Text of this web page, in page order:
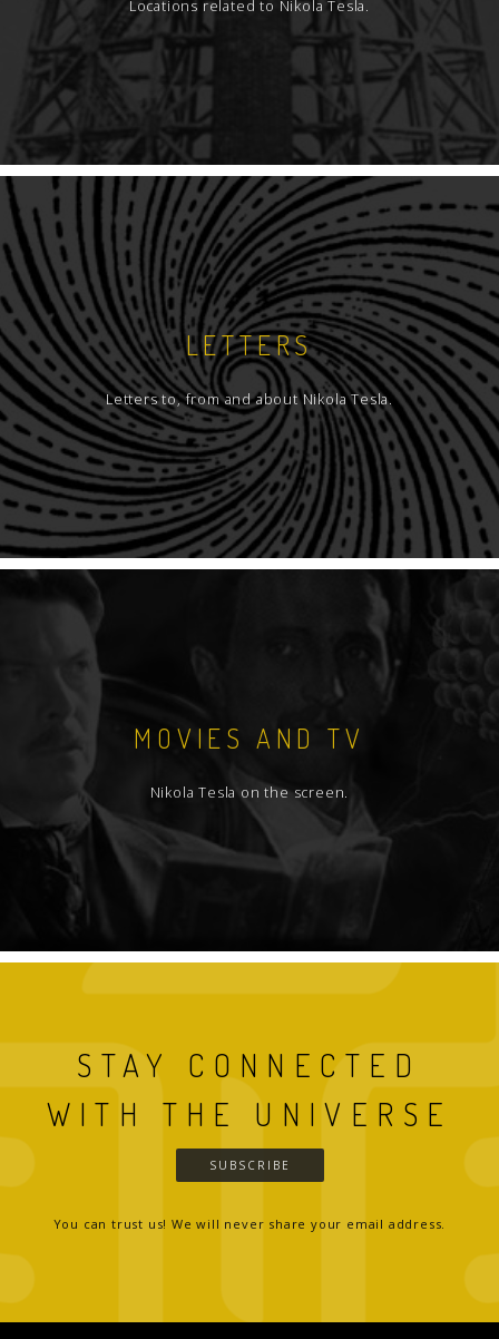
Locations related to Nikola Tesla.
LETTERS
Letters to, from and about Nikola Tesla.
MOVIES AND TV
Nikola Tesla on the screen.
STAY CONNECTED
WITH THE UNIVERSE
SUBSCRIBE
You can trust us! We will never share your email address.